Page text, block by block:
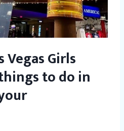
Girls
to do in